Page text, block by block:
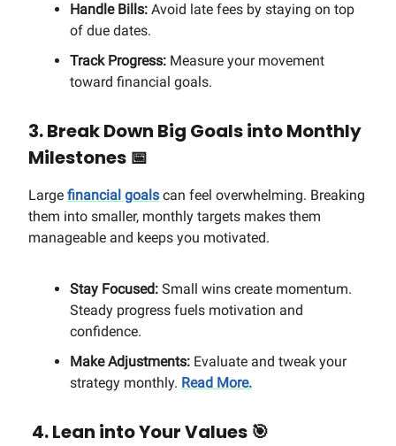
Handle Bills: Avoid late fees by staying on top
of due dates.
Track Progress: Measure your movement
toward financial goals.
3. Break Down Big Goals into Monthly
Milestones 📅
Large financial goals can feel overwhelming. Breaking
them into smaller, monthly targets makes them
manageable and keeps you motivated.
Stay Focused: Small wins create momentum.
Steady progress fuels motivation and
confidence.
Make Adjustments: Evaluate and tweak your
strategy monthly. Read More.
4. Lean into Your Values 🎯